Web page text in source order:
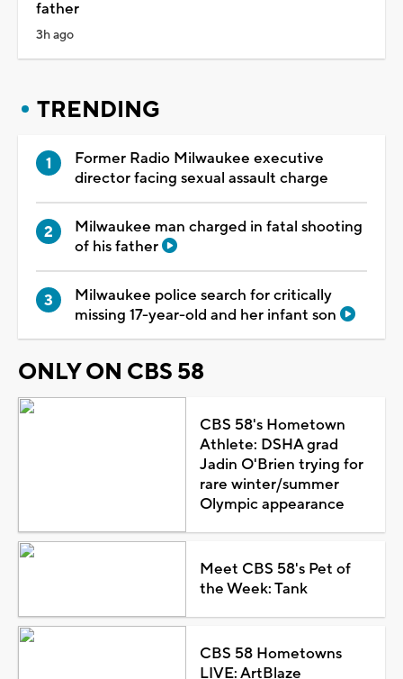
father
3h ago
TRENDING
Former Radio Milwaukee executive
director facing sexual assault charge
Milwaukee man charged in fatal shooting
of his father
Milwaukee police search for critically
missing 17-year-old and her infant son
ONLY ON CBS 58
CBS 58's Hometown
Athlete: DSHA grad
Jadin O'Brien trying for
rare winter/summer
Olympic appearance
Meet CBS 58's Pet of
the Week: Tank
CBS 58 Hometowns
LIVE: ArtBlaze